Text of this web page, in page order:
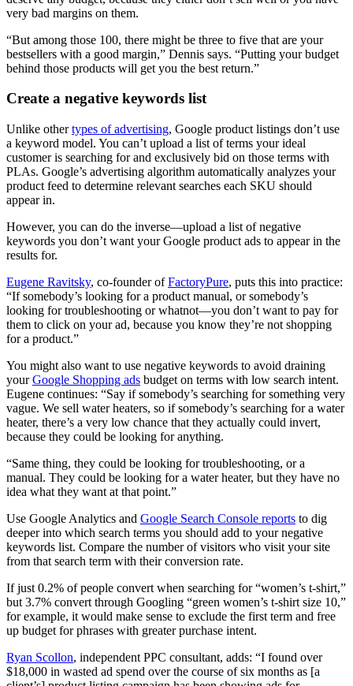
very bad margins on them.
“But among those 100, there might be three to five that are your
bestsellers with a good margin,” Dennis says. “Putting your budget
behind those products will get you the best return.”
Create a negative keywords list
Unlike othertypes of advertising, Google product listings don’t use
a keyword model. You can’t upload a list of terms your ideal
customer is searching for and exclusively bid on those terms with
PLAs. Google’s advertising algorithm automatically analyzes your
product feed to determine relevant searches each SKU should
appear in.
However, you can do the inverse—upload a list of negative
keywords you don’t want your Google product ads to appear in the
results for.
Eugene Ravitsky, co-founder ofFactoryPure, puts this into practice:
“If somebody’s looking for a product manual, or somebody’s
looking for troubleshooting or whatnot—you don’t want to pay for
them to click on your ad, because you know they’re not shopping
for a product.”
You might also want to use negative keywords to avoid draining
yourGoogle Shopping ads budget on terms with low search intent.
Eugene continues: “Say if somebody’s searching for something very
vague. We sell water heaters, so if somebody’s searching for a water
heater, there’s a very low chance that they actually could invert,
because they could be looking for anything.
“Same thing, they could be looking for troubleshooting, or a
manual. They could be looking for a water heater, but they have no
idea what they want at that point.”
Use Google Analytics and Google Search Console reports to dig
deeper into which search terms you should add to your negative
keywords list. Compare the number of visitors who visit your site
from that search term with their conversion rate.
If just 0.2% of people convert when searching for “women’s t-shirt,”
but 3.7% convert through Googling “green women’s t-shirt size 10,”
for example, it would make sense to exclude the first term and free
up budget for phrases with greater purchase intent.
Ryan Scollon, independent PPC consultant, adds: “I found over
$18,000 in wasted ad spend over the course of six months as [a